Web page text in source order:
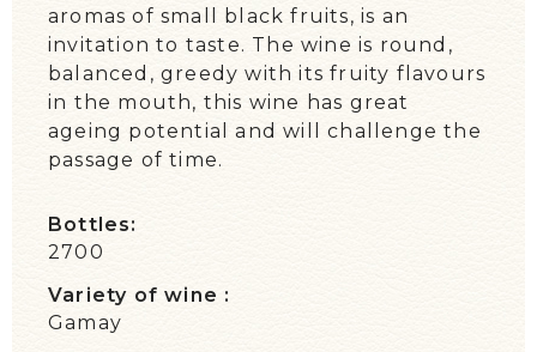
aromas of small black fruits, is an
invitation to taste. The wine is round,
balanced, greedy with its fruity flavours
in the mouth, this wine has great
ageing potential and will challenge the
passage of time.
Bottles:
2700
Variety of wine :
Gamay